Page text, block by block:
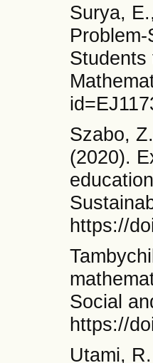
Surya,
Students
Szabo,
(2020).
https://
Social
https://
Utami,